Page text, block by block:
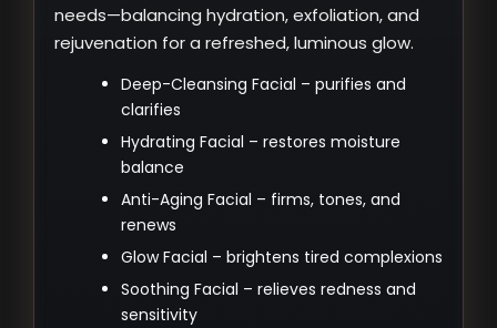
needs—balancing hydration, exfoliation, and
rejuvenation for a refreshed, luminous glow.
Deep-Cleansing Facial – purifies and
clarifies
Hydrating Facial – restores moisture
balance
Anti-Aging Facial – firms, tones, and
renews
Glow Facial – brightens tired complexions
Soothing Facial – relieves redness and
sensitivity